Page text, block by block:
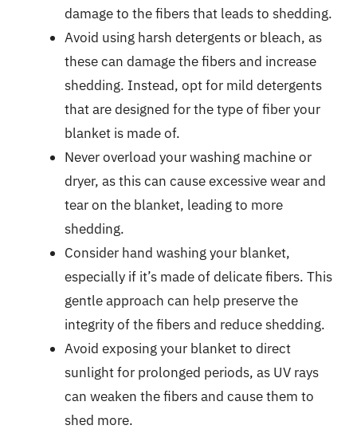
damage to the fibers that leads to shedding.
Avoid using harsh detergents or bleach, as
these can damage the fibers and increase
shedding. Instead, opt for mild detergents
that are designed for the type of fiber your
blanket is made of.
Never overload your washing machine or
dryer, as this can cause excessive wear and
tear on the blanket, leading to more
shedding.
Consider hand washing your blanket,
especially if it’s made of delicate fibers. This
gentle approach can help preserve the
integrity of the fibers and reduce shedding.
Avoid exposing your blanket to direct
sunlight for prolonged periods, as UV rays
can weaken the fibers and cause them to
shed more.